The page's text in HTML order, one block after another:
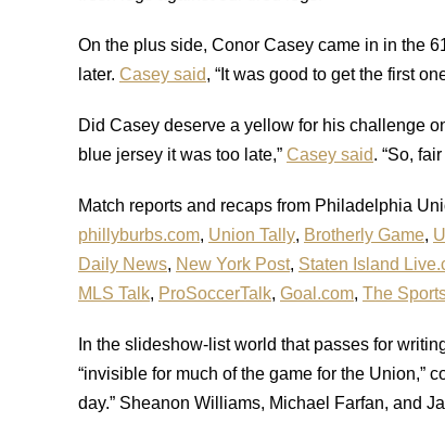
On the plus side, Conor Casey came in in the
later. Casey said, “It was good to get the first
Did Casey deserve a yellow for his challenge
blue jersey it was too late,” Casey said. “So,
Match reports and recaps from Philadelphia
phillyburbs.com, Union Tally, Brotherly Game,
Daily News, New York Post, Staten Island
MLS Talk, ProSoccerTalk, Goal.com, The
In the slideshow-list world that passes for
“invisible for much of the game for the Union,”
day.” Sheanon Williams, Michael Farfan, and